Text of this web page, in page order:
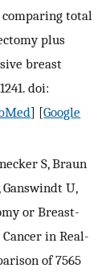
total
plus
breast
doi:
] [Google
S, Braun
U,
or Breast-
in Real-
of 7565